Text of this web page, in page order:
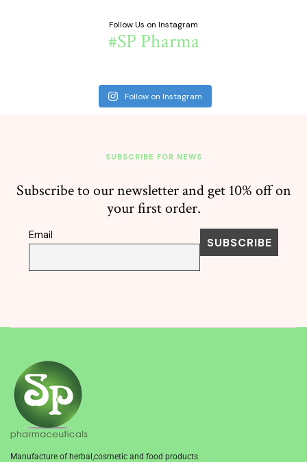
Follow Us on Instagram
#SP Pharma
Follow on Instagram
SUBSCRIBE FOR NEWS
Subscribe to our newsletter and get 10% off on
your first order.
Email
Manufacture of herbal,cosmetic and food products